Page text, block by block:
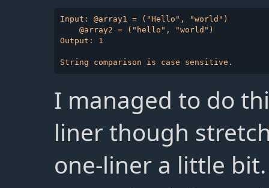
Input: @array1 = ("Hello", "world")
    @array2 = ("hello", "world")
Output: 1
I managed to do
liner though
one-liner a little